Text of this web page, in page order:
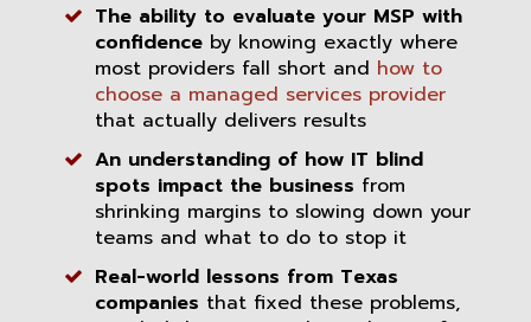
The ability to evaluate your MSP with
confidence by knowing exactly where
most providers fall short and how to
choose a managed services provider
that actually delivers results
An understanding of how IT blind
spots impact the business from
shrinking margins to slowing down your
teams and what to do to stop it
Real-world lessons from Texas
companies that fixed these problems,